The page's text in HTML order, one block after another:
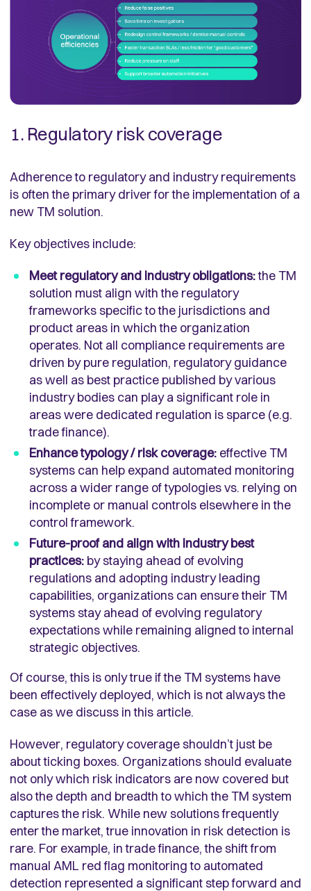
1. Regulatory risk coverage
Adherence to regulatory and industry requirements
is often the primary driver for the implementation of a
new TM solution.
Key objectives include:
Meet regulatory and industry obligations:the TM
solution must align with the regulatory
frameworks specific to the jurisdictions and
product areas in which the organization
operates. Not all compliance requirements are
driven by pure regulation, regulatory guidance
as well as best practice published by various
industry bodies can play a significant role in
areas were dedicated regulation is sparce (e.g.
trade finance).
Enhance typology / risk coverage: effective TM
systems can help expand automated monitoring
across a wider range of typologies vs. relying on
incomplete or manual controls elsewhere in the
control framework.
Future-proof and align with industry best
practices: by staying ahead of evolving
regulations and adopting industry leading
capabilities, organizations can ensure their TM
systems stay ahead of evolving regulatory
expectations while remaining aligned to internal
strategic objectives.
Of course, this is only true if the TM systems have
been effectively deployed, which is not always the
case as we discuss in this article.
However, regulatory coverage shouldn’t just be
about ticking boxes. Organizations should evaluate
not only which risk indicators are now covered but
also the depth and breadth to which the TM system
captures the risk. While new solutions frequently
enter the market, true innovation in risk detection is
rare. For example, in trade finance, the shift from
manual AML red flag monitoring to automated
detection represented a significant step forward and